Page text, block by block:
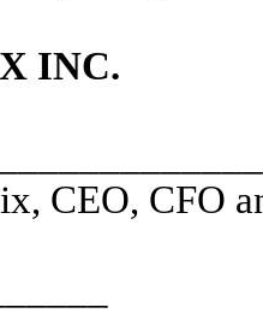
INC.
CEO, CFO